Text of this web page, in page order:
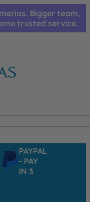
Bigger team,
trusted service.
PAYPAL
- PAY
IN 3